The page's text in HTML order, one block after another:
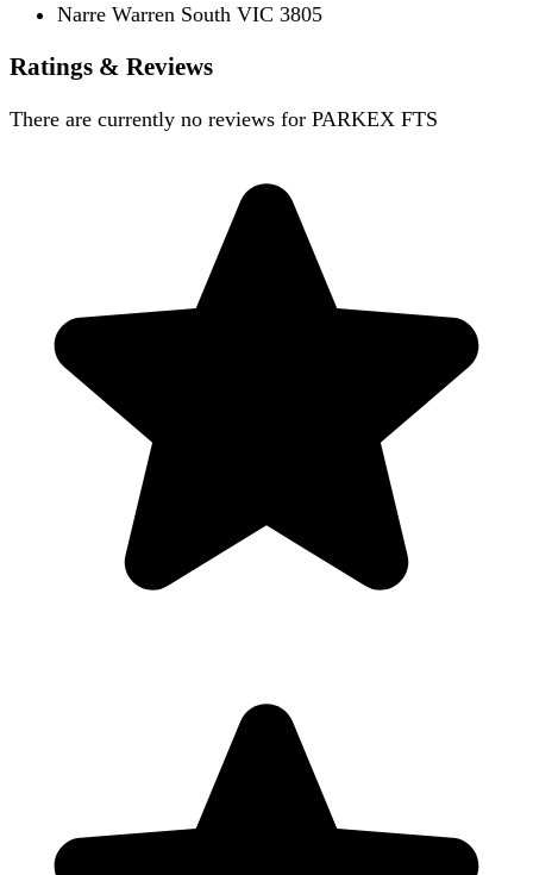
Narre Warren South VIC 3805
Ratings & Reviews
There are currently no reviews for PARKEX FTS